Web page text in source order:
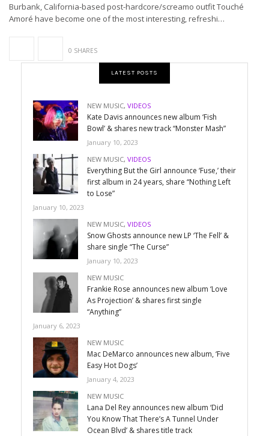
Burbank, California-based post-hardcore/screamo outfit Touché
Amoré have become one of the most interesting, refreshi…
0 SHARES
LATEST POSTS
NEW MUSIC, VIDEOS
Kate Davis announces new album ‘Fish
Bowl’ & shares new track “Monster Mash”
January 10, 2023
NEW MUSIC, VIDEOS
Everything But the Girl announce ‘Fuse,’ their
first album in 24 years, share “Nothing Left
to Lose”
January 10, 2023
NEW MUSIC, VIDEOS
Snow Ghosts announce new LP ‘The Fell’ &
share single “The Curse”
January 10, 2023
NEW MUSIC
Frankie Rose announces new album ‘Love
As Projection’ & shares first single
“Anything”
January 6, 2023
NEW MUSIC
Mac DeMarco announces new album, ‘Five
Easy Hot Dogs’
January 4, 2023
NEW MUSIC
Lana Del Rey announces new album ‘Did
You Know That There’s A Tunnel Under
Ocean Blvd’ & shares title track